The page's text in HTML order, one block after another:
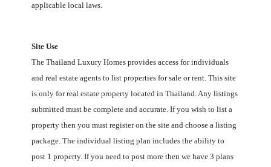
applicable local laws.
Site Use
The Thailand Luxury Homes provides access for individuals
and real estate agents to list properties for sale or rent. This site
is only for real estate property located in Thailand. Any listings
submitted must be complete and accurate. If you wish to list a
property then you must register on the site and choose a listing
package. The individual listing plan includes the ability to
post 1 property. If you need to post more then we have 3 plans